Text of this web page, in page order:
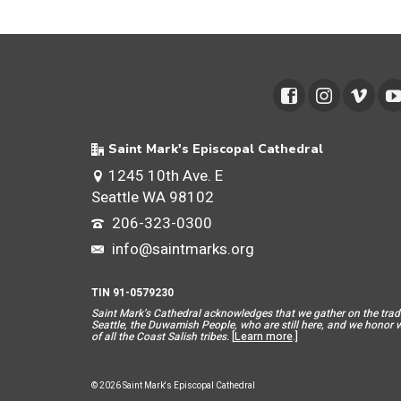
Saint Mark's Episcopal Cathedral
1245 10th Ave. E
Seattle WA 98102
206-323-0300
info@saintmarks.org
TIN 91-0579230
Saint Mark’s Cathedral acknowledges that we gather on the
Seattle, the Duwamish People, who are still here, and we
of all the Coast Salish tribes. [Learn more.]
© 2026 Saint Mark's Episcopal Cathedral